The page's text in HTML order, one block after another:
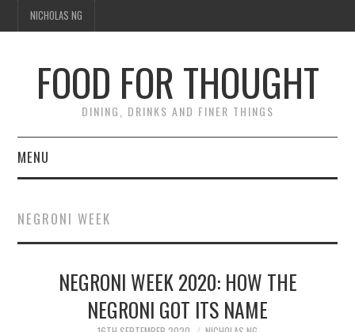
NICHOLAS NG
FOOD FOR THOUGHT
DINING, DRINKS AND FINER THINGS
MENU
TIPPLE
TRAVEL
NEGRONI WEEK
NEGRONI WEEK 2020: HOW THE
NEGRONI GOT ITS NAME